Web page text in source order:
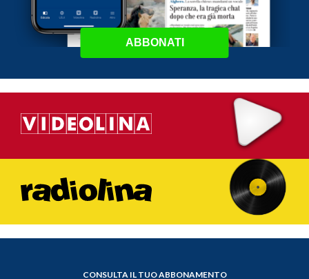
ABBONATI
CONSULTA IL TUO ABBONAMENTO